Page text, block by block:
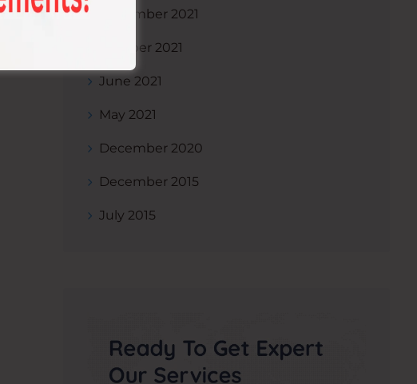
December 2021
October 2021
June 2021
May 2021
December 2020
December 2015
July 2015